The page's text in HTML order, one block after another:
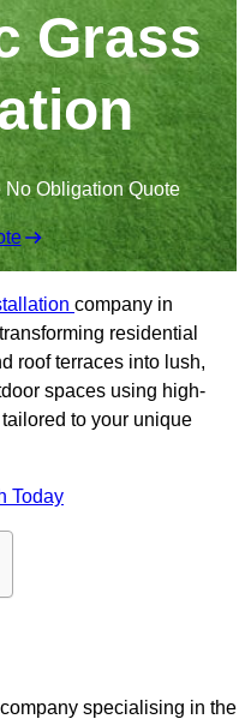
Grass
No Obligation Quote
company in
residential
roof terraces into lush,
spaces using high-
to your unique
Today
specialising in the